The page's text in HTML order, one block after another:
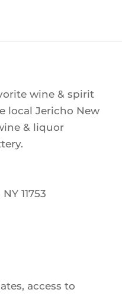
wine & spirit
local Jericho New
& liquor
11753
access to